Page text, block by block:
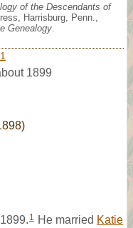
of the Descendants of
Harrisburg, Penn.,
Genealogy
1
1899
1 He married Katie